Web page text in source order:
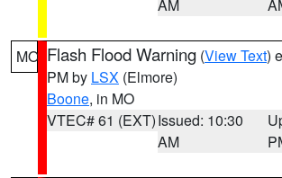
AM
MO Flash Flood Warning (View Text)
PM by LSX (Elmore)
Boone, in MO
VTEC# 61 (EXT)Issued: 10:30
AM